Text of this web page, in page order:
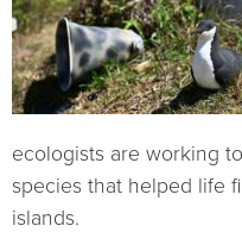
ecologists are working
species that helped life
islands.